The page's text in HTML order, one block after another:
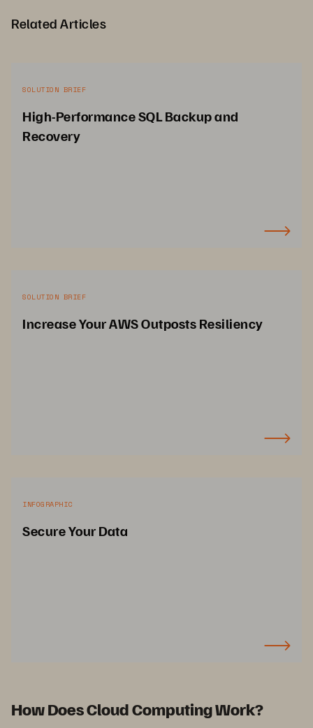
Related Articles
SOLUTION BRIEF
High-Performance SQL Backup and
Recovery
SOLUTION BRIEF
Increase Your AWS Outposts Resiliency
INFOGRAPHIC
Secure Your Data
How Does Cloud Computing Work?